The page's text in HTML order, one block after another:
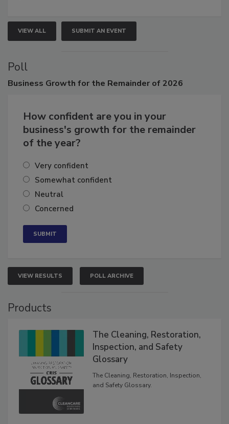
VIEW ALL SUBMIT AN EVENT
Poll
How confident are you in your
business's growth for the remainder
Very confident
Somewhat confident
Neutral
VIEW RESULTS POLL ARCHIVE
The Cleaning, Restoration,
Inspection, and Safety
Glossary
The Cleaning, Restoration, Inspection,